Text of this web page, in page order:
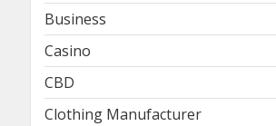
Business
Casino
CBD
Clothing Manufacturer